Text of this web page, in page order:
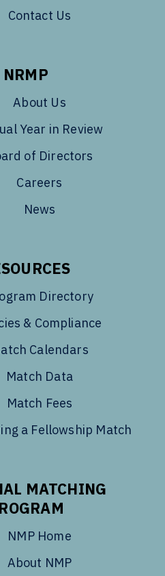
Contact Us
NRMP
About Us
Year in Review
of Directors
Careers
News
Directory
& Compliance
Calendars
Match Data
Match Fees
a Fellowship Match
MATCHING
NMP Home
About NMP